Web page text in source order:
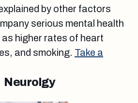
by other factors
serious mental health
higher rates of heart
and smoking. Take a
Neurolgy